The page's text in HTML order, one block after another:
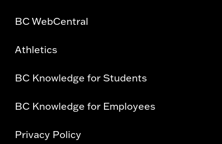
BC WebCentral
Athletics
BC Knowledge for Students
BC Knowledge for Employees
Privacy Policy